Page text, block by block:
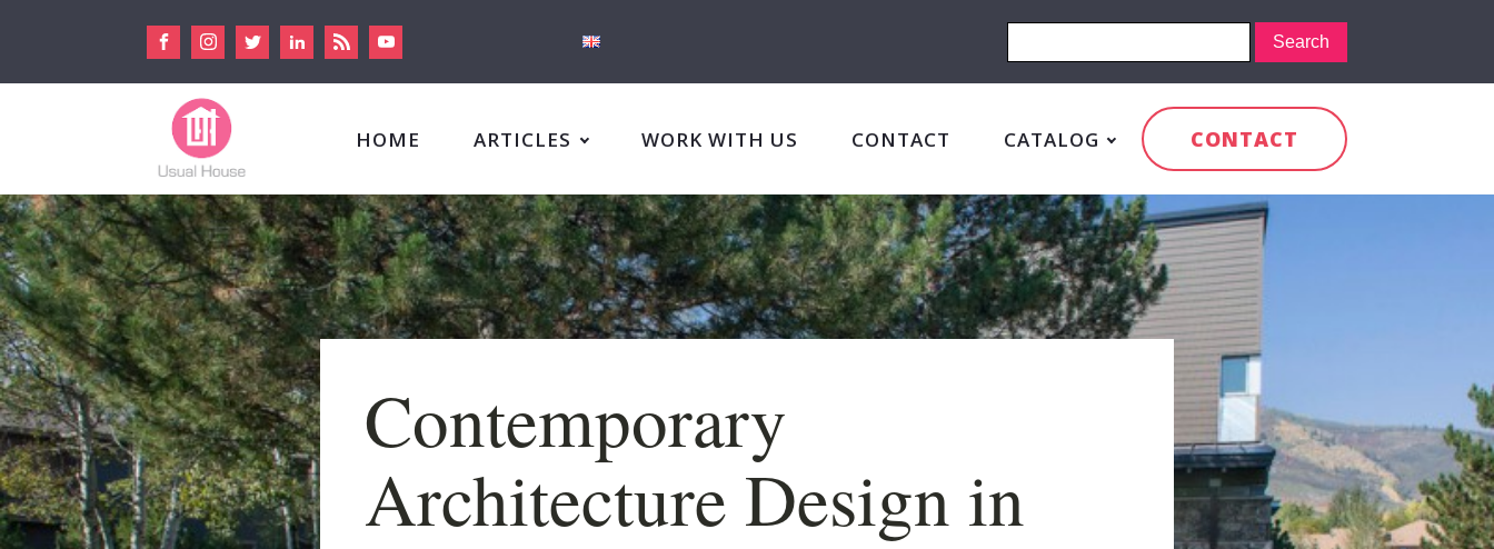
HOME ARTICLES WORK WITH US CONTACT CATALOG CONTACT
Contemporary
Architecture Design in